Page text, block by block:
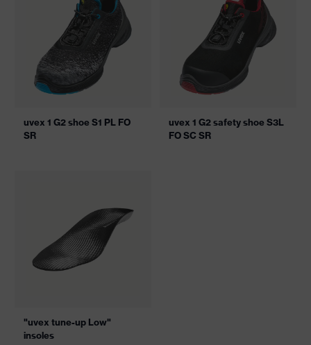
uvex 1 G2 shoe S1 PL FO
SR
uvex 1 G2 safety shoe S3L
FO SC SR
"uvex tune-up Low"
insoles